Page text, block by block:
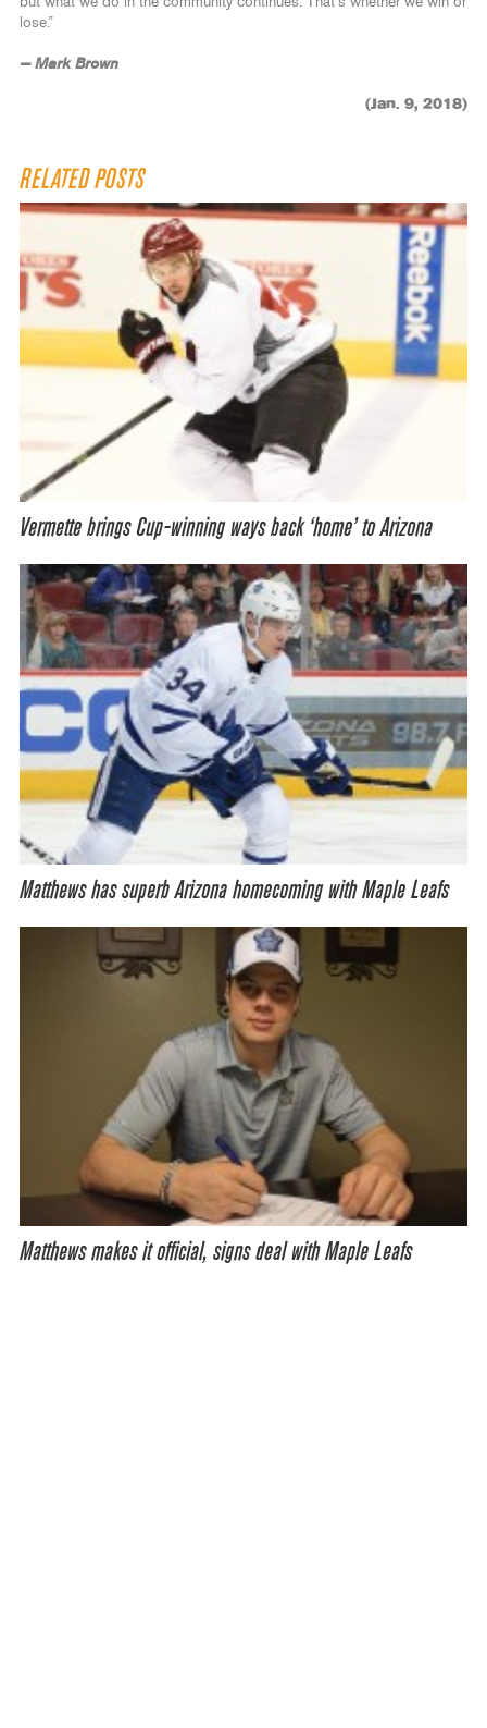
lose.”
— Mark Brown
(Jan. 9, 2018)
RELATED POSTS
Vermette brings Cup-winning ways back ‘home’ to Arizona
Matthews has superb Arizona homecoming with Maple Leafs
Matthews makes it official, signs deal with Maple Leafs